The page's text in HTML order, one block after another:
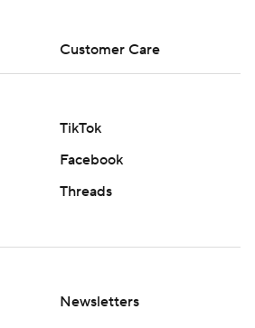
Customer Care
TikTok
Facebook
Threads
Newsletters